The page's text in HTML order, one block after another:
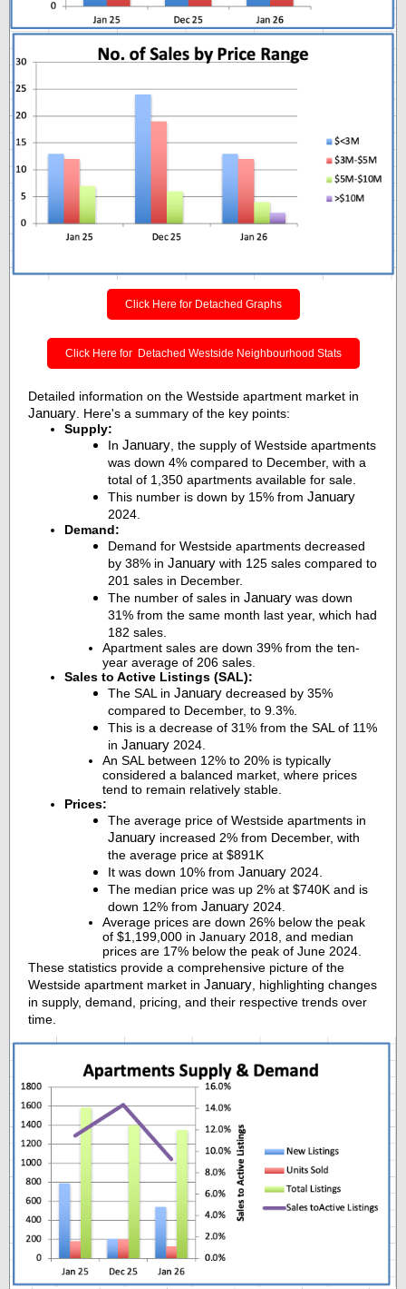
Click Here for Detached Graphs
Click Here for Detached Westside Neighbourhood Stats
Detailed information on the Westside apartment market in
January . Here's a summary of the key points:
Supply:
In January , the supply of Westside apartments
was down 4% compared to December, with a
total of 1,350 apartments available for sale.
This number is down by 15% from January
2024.
Demand:
Demand for Westside apartments decreased
by 38% in January with 125 sales compared to
201 sales in December.
The number of sales in January was down
31% from the same month last year, which had
182 sales.
Apartment sales are down 39% from the ten-
year average of 206 sales.
Sales to Active Listings (SAL):
The SAL in January decreased by 35%
compared to December, to 9.3%.
This is a decrease of 31% from the SAL of 11%
in January 2024.
An SAL between 12% to 20% is typically
considered a balanced market, where prices
tend to remain relatively stable.
Prices:
The average price of Westside apartments in
January increased 2% from December, with
the average price at $891K
It was down 10% from January 2024.
The median price was up 2% at $740K and is
down 12% from January 2024.
Average prices are down 26% below the peak
of $1,199,000 in January 2018, and median
prices are 17% below the peak of June 2024.
These statistics provide a comprehensive picture of the
Westside apartment market in January , highlighting changes
in supply, demand, pricing, and their respective trends over
time.